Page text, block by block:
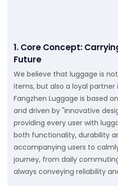
1. Core Concept:
Future
We believe that luggage is
items, but also a loyal
Fangzhen Luggage is based
and driven by "innovative
providing every user with
both functionality, durability
accompanying users to
journey, from daily
always conveying reliability